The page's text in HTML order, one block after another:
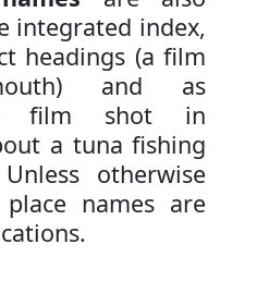
integrated index,
headings (a film
and as
film shot in
a tuna fishing
otherwise
names are